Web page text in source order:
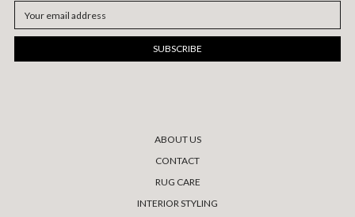
Address
ABOUT US
CONTACT
RUG CARE
INTERIOR STYLING